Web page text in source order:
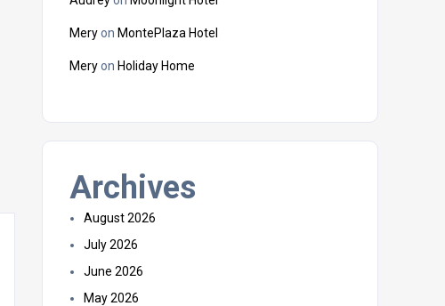
Meryon MontePlaza Hotel
Meryon Holiday Home
Archives
August 2026
July 2026
June 2026
May 2026